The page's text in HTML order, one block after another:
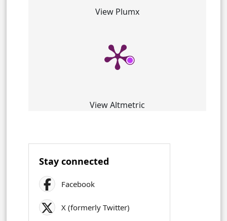
View Plumx
View Altmetric
Stay connected
Facebook
X (formerly Twitter)